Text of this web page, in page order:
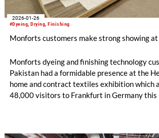
#Dyeing, Drying, Finishing
2026-01-26
Monforts customers make strong showing
Monforts dyeing and finishing technology
Pakistan had a formidable presence at the
home and contract textiles exhibition which
48,000 visitors to Frankfurt in Germany this